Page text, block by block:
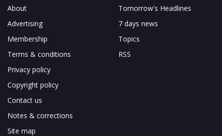
About
Advertising
Membership
Terms & conditions
Privacy policy
Copyright policy
Contact us
Notes & corrections
Site map
Tomorrow's Headlines
7 days news
Topics
RSS